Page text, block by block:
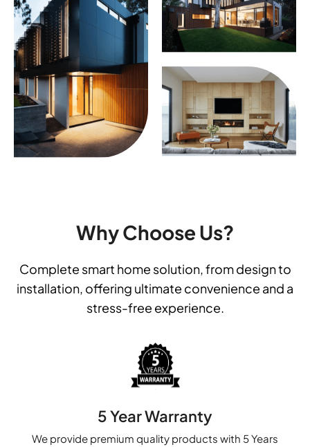
Why Choose Us?
Complete smart home solution, from design to
installation, offering ultimate convenience and a
stress-free experience.
5 Year Warranty
We provide premium quality products with 5 Years